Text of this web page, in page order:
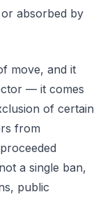
absorbed by
move, and it
— it comes
of certain
from
a single ban,
public